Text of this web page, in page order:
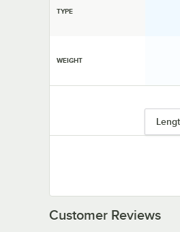
TYPE
WEIGHT
Customer Reviews